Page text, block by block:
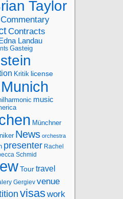
Taylor
Commentary
Contracts
Edna Landau
Gasteig
Kritik license
Munich
music
Münchner
News orchestra
presenter Rachel
Schmid
Tourtravel
Gergiev venue
visaswork